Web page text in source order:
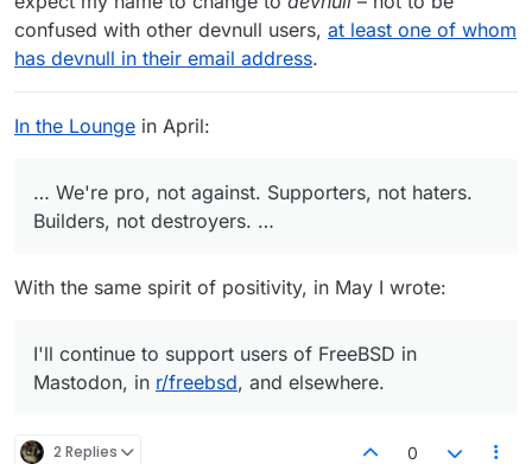
confused with other devnull users, at least one of whom
has devnull in their email address.
In the Lounge in April:
… We're pro, not against. Supporters, not haters.
Builders, not destroyers. …
With the same spirit of positivity, in May I wrote:
I'll continue to support users of FreeBSD in
Mastodon, in r/freebsd, and elsewhere.
2 Replies 0